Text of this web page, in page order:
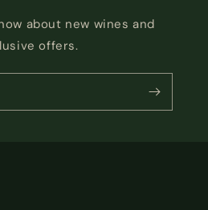
about new wines and
offers.